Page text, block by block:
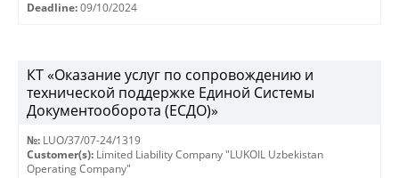
Deadline: 09/10/2024
КТ «Оказание услуг по сопровождению и
технической поддержке Единой Системы
Документооборота (ЕСДО)»
№: LUO/37/07-24/1319
Customer(s): Limited Liability Company "LUKOIL Uzbekistan
Operating Company"